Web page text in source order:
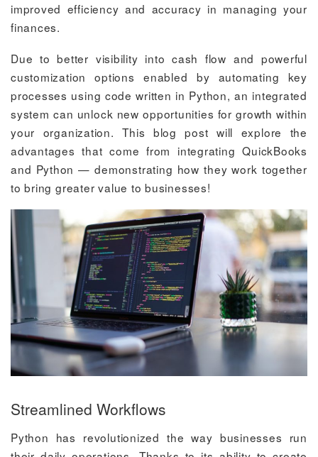
improved efficiency and accuracy in managing your
finances.
Due to better visibility into cash flow and powerful
customization options enabled by automating key
processes using code written in Python, an integrated
system can unlock new opportunities for growth within
your organization. This blog post will explore the
advantages that come from integrating QuickBooks
and Python — demonstrating how they work together
to bring greater value to businesses!
Streamlined Workflows
Python has revolutionized the way businesses run